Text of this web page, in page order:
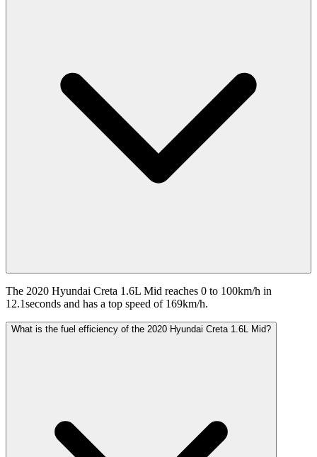
The 2020 Hyundai Creta 1.6L Mid reaches 0 to 100km/h in
12.1seconds and has a top speed of 169km/h.
What is the fuel efficiency of the 2020 Hyundai Creta 1.6L Mid?